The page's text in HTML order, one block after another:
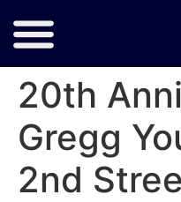
20th
Gregg
2nd